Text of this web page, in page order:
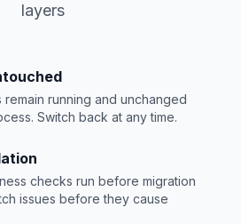
layers
remain running and unchanged
Switch back at any time.
checks run before migration
issues before they cause